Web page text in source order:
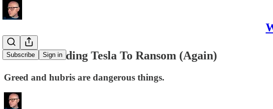
Subscribe Sign in
Musk Is Holding Tesla To Ransom (Again)
Greed and hubris are dangerous things.